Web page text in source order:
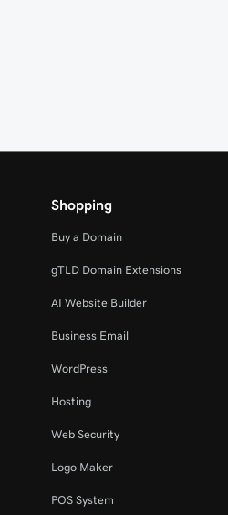
Shopping
Buy a Domain
gTLD Domain Extensions
AI Website Builder
Business Email
WordPress
Hosting
Web Security
Logo Maker
POS System